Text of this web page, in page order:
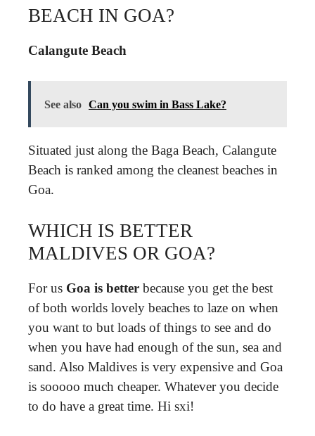
BEACH IN GOA?
Calangute Beach
See also Can you swim in Bass Lake?
Situated just along the Baga Beach, Calangute
Beach is ranked among the cleanest beaches in
Goa.
WHICH IS BETTER
MALDIVES OR GOA?
For us Goa is better because you get the best
of both worlds lovely beaches to laze on when
you want to but loads of things to see and do
when you have had enough of the sun, sea and
sand. Also Maldives is very expensive and Goa
is sooooo much cheaper. Whatever you decide
to do have a great time. Hi sxi!